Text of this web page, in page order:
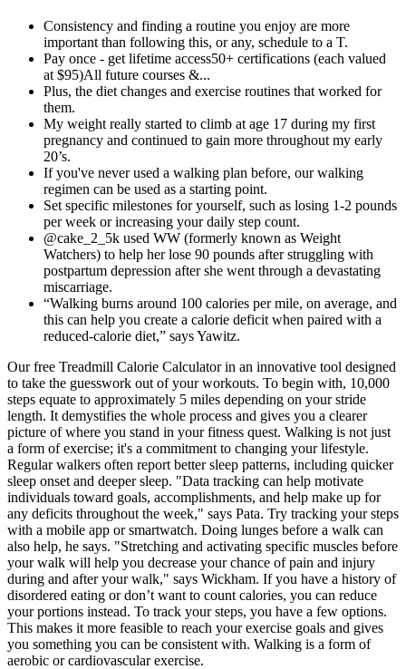
Consistency and finding a routine you enjoy are more
important than following this, or any, schedule to a T.
Pay once - get lifetime access50+ certifications (each valued
at $95)All future courses &...
Plus, the diet changes and exercise routines that worked for
them.
My weight really started to climb at age 17 during my first
pregnancy and continued to gain more throughout my early
20’s.
If you've never used a walking plan before, our walking
regimen can be used as a starting point.
Set specific milestones for yourself, such as losing 1-2 pounds
per week or increasing your daily step count.
@cake_2_5k used WW (formerly known as Weight
Watchers) to help her lose 90 pounds after struggling with
postpartum depression after she went through a devastating
miscarriage.
“Walking burns around 100 calories per mile, on average, and
this can help you create a calorie deficit when paired with a
reduced-calorie diet,” says Yawitz.
Our free Treadmill Calorie Calculator in an innovative tool designed
to take the guesswork out of your workouts. To begin with, 10,000
steps equate to approximately 5 miles depending on your stride
length. It demystifies the whole process and gives you a clearer
picture of where you stand in your fitness quest. Walking is not just
a form of exercise; it's a commitment to changing your lifestyle.
Regular walkers often report better sleep patterns, including quicker
sleep onset and deeper sleep. "Data tracking can help motivate
individuals toward goals, accomplishments, and help make up for
any deficits throughout the week," says Pata. Try tracking your steps
with a mobile app or smartwatch. Doing lunges before a walk can
also help, he says. "Stretching and activating specific muscles before
your walk will help you decrease your chance of pain and injury
during and after your walk," says Wickham. If you have a history of
disordered eating or don’t want to count calories, you can reduce
your portions instead. To track your steps, you have a few options.
This makes it more feasible to reach your exercise goals and gives
you something you can be consistent with. Walking is a form of
aerobic or cardiovascular exercise.